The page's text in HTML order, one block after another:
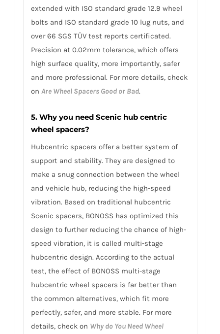
extended with ISO standard grade 12.9 wheel
bolts and ISO standard grade 10 lug nuts, and
over 66 SGS TÜV test reports certificated.
Precision at 0.02mm tolerance, which offers
high surface quality, more importantly, safer
and more professional. For more details, check
on Are Wheel Spacers Good or Bad.
5. Why you need Scenic hub centric
wheel spacers?
Hubcentric spacers offer a better system of
support and stability. They are designed to
make a snug connection between the wheel
and vehicle hub, reducing the high-speed
vibration. Based on traditional hubcentric
Scenic spacers, BONOSS has optimized this
design to further reducing the chance of high-
speed vibration, it is called multi-stage
hubcentric design. According to the actual
test, the effect of BONOSS multi-stage
hubcentric wheel spacers is far better than
the common alternatives, which fit more
perfectly, safer, and more stable. For more
details, check on Why do You Need Wheel